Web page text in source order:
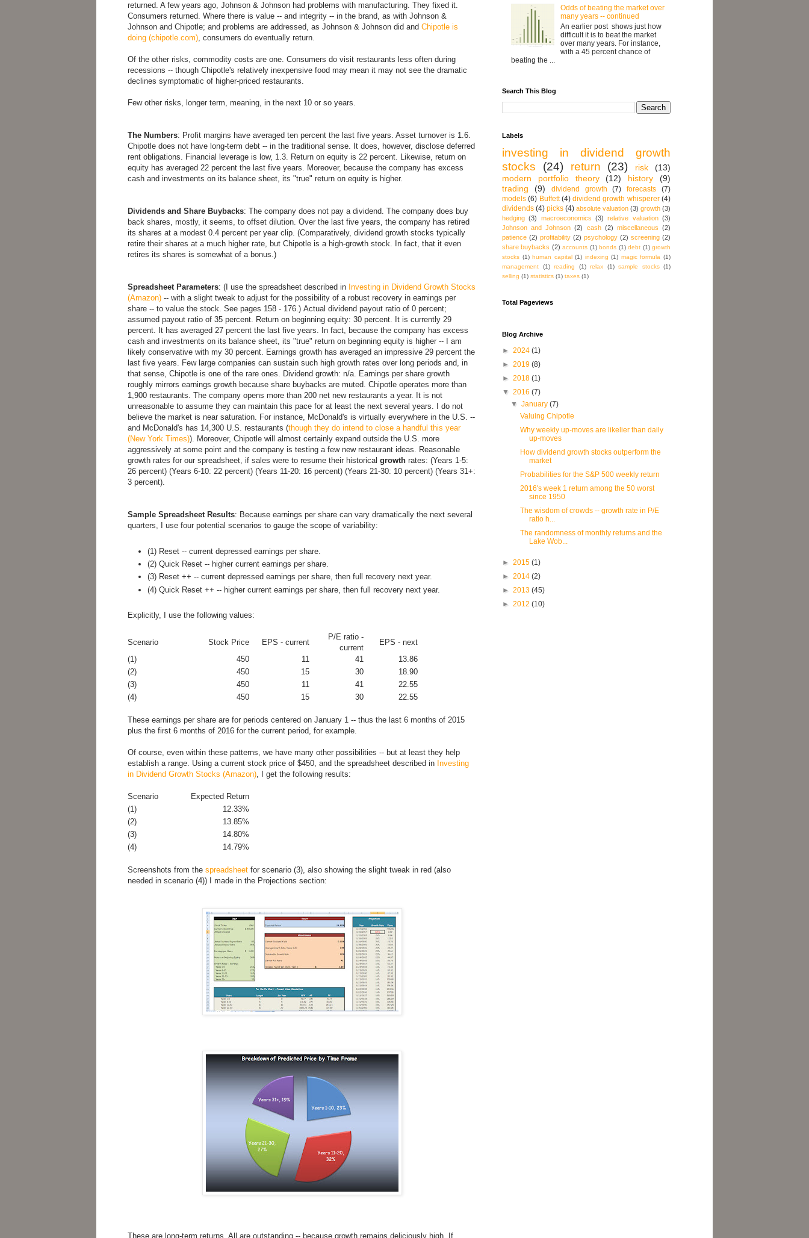
returned. A few years ago, Johnson & Johnson had problems with manufacturing. They fixed it.
Consumers returned. Where there is value -- and integrity -- in the brand, as with Johnson &
Johnson and Chipotle; and problems are addressed, as Johnson & Johnson did and Chipotle is
doing (chipotle.com), consumers do eventually return.
Of the other risks, commodity costs are one. Consumers do visit restaurants less often during
recessions -- though Chipotle's relatively inexpensive food may mean it may not see the dramatic
declines symptomatic of higher-priced restaurants.
Few other risks, longer term, meaning, in the next 10 or so years.
The Numbers: Profit margins have averaged ten percent the last five years. Asset turnover is 1.6.
Chipotle does not have long-term debt -- in the traditional sense. It does, however, disclose deferred
rent obligations. Financial leverage is low, 1.3. Return on equity is 22 percent. Likewise, return on
equity has averaged 22 percent the last five years. Moreover, because the company has excess
cash and investments on its balance sheet, its "true" return on equity is higher.
Dividends and Share Buybacks: The company does not pay a dividend. The company does buy
back shares, mostly, it seems, to offset dilution. Over the last five years, the company has retired
its shares at a modest 0.4 percent per year clip. (Comparatively, dividend growth stocks typically
retire their shares at a much higher rate, but Chipotle is a high-growth stock. In fact, that it even
retires its shares is somewhat of a bonus.)
Spreadsheet Parameters: (I use the spreadsheet described in Investing in Dividend Growth Stocks
(Amazon) -- with a slight tweak to adjust for the possibility of a robust recovery in earnings per
share -- to value the stock. See pages 158 - 176.) Actual dividend payout ratio of 0 percent;
assumed payout ratio of 35 percent. Return on beginning equity: 30 percent. It is currently 29
percent. It has averaged 27 percent the last five years. In fact, because the company has excess
cash and investments on its balance sheet, its "true" return on beginning equity is higher -- I am
likely conservative with my 30 percent. Earnings growth has averaged an impressive 29 percent the
last five years. Few large companies can sustain such high growth rates over long periods and, in
that sense, Chipotle is one of the rare ones. Dividend growth: n/a. Earnings per share growth
roughly mirrors earnings growth because share buybacks are muted. Chipotle operates more than
1,900 restaurants. The company opens more than 200 net new restaurants a year. It is not
unreasonable to assume they can maintain this pace for at least the next several years. I do not
believe the market is near saturation. For instance, McDonald's is virtually everywhere in the U.S. --
and McDonald's has 14,300 U.S. restaurants (though they do intend to close a handful this year
(New York Times)). Moreover, Chipotle will almost certainly expand outside the U.S. more
aggressively at some point and the company is testing a few new restaurant ideas. Reasonable
growth rates for our spreadsheet, if sales were to resume their historical growth rates: (Years 1-5:
26 percent) (Years 6-10: 22 percent) (Years 11-20: 16 percent) (Years 21-30: 10 percent) (Years 31+:
3 percent).
Sample Spreadsheet Results: Because earnings per share can vary dramatically the next several
quarters, I use four potential scenarios to gauge the scope of variability:
(1) Reset -- current depressed earnings per share.
(2) Quick Reset -- higher current earnings per share.
(3) Reset ++ -- current depressed earnings per share, then full recovery next year.
(4) Quick Reset ++ -- higher current earnings per share, then full recovery next year.
Explicitly, I use the following values:
Scenario Stock Price EPS - current
P/E ratio -
current
EPS - next
(1)
450 11 41
13.86
(2)
450 15 30
18.90
(3)
450 11 41
22.55
(4)
450 15 30 22.55
These earnings per share are for periods centered on January 1 -- thus the last 6 months of 2015
plus the first 6 months of 2016 for the current period, for example.
Of course, even within these patterns, we have many other possibilities -- but at least they help
establish a range. Using a current stock price of $450, and the spreadsheet described in Investing
in Dividend Growth Stocks (Amazon), I get the following results:
Scenario
Expected Return
(1)
12.33%
(2)
13.85%
(3)
14.80%
(4)
14.79%
Screenshots from the spreadsheet for scenario (3), also showing the slight tweak in red (also
needed in scenario (4)) I made in the Projections section:
These are long-term returns. All are outstanding -- because growth remains deliciously high. If
Odds of beating the market over
many years -- continued
An earlier post shows just how
difficult it is to beat the market
over many years. For instance,
with a 45 percent chance of
beating the ...
Search This Blog
Labels
investing in dividend growth
stocks
(24) return (23) risk
(13)
modern portfolio theory
(12) history
(9)
trading
(9) dividend growth (7) forecasts
(7)
models (6) Buffett (4) dividend growth whisperer (4)
dividends (4) picks (4) absolute valuation (3) growth (3)
hedging (3) macroeconomics (3) relative valuation (3)
Johnson and Johnson (2) cash (2) miscellaneous (2)
patience (2) profitability (2) psychology (2) screening (2)
share buybacks (2) accounts (1) bonds (1) debt (1) growth
stocks (1) human capital (1) indexing (1) magic formula (1)
management
(1) reading (1) relax (1) sample stocks (1)
selling (1) statistics (1) taxes (1)
Total Pageviews
Blog Archive
► 2024 (1)
► 2019 (8)
► 2018 (1)
▼ 2016 (7)
▼January(7)
Valuing Chipotle
Why weekly up-moves are likelier than daily
up-moves
How dividend growth stocks outperform the
market
Probabilities for the S&P 500 weekly return
2016's week 1 return among the 50 worst
since 1950
The wisdom of crowds -- growth rate in P/E
ratio h...
The randomness of monthly returns and the
Lake Wob...
► 2015 (1)
► 2014 (2)
► 2013 (45)
► 2012 (10)